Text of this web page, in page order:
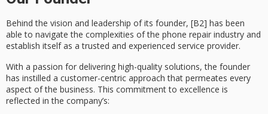
Behind the vision and leadership of its founder, [B2] has been
able to navigate the complexities of the phone repair industry and
establish itself as a trusted and experienced service provider.
With a passion for delivering high-quality solutions, the founder
has instilled a customer-centric approach that permeates every
aspect of the business. This commitment to excellence is
reflected in the company’s: